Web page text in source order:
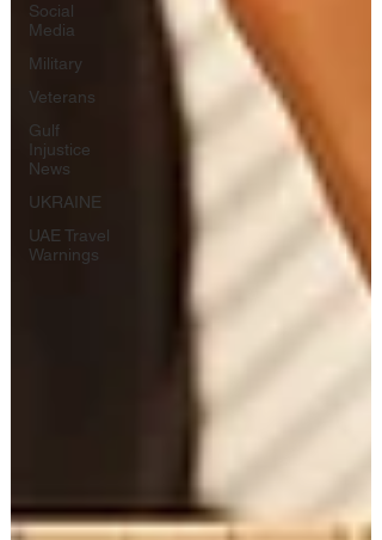
Social
Media
Military
Veterans
Gulf
Injustice
News
UKRAINE
UAE Travel
Warnings